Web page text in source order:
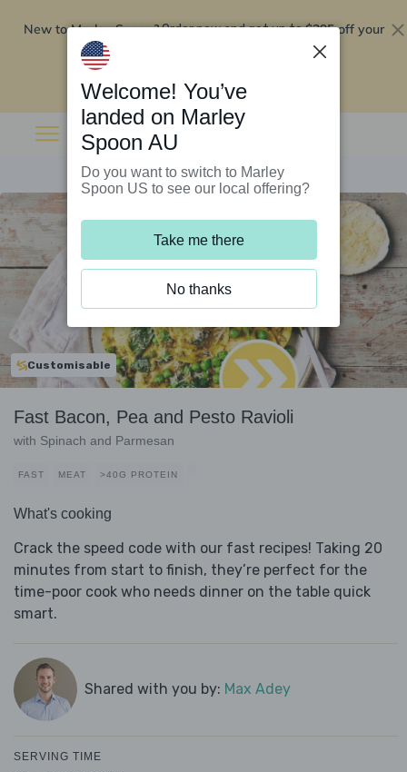
New to Marley Spoon?Order now and get up to$295 off your
Customisable
Fast Bacon, Pea and Pesto Ravioli
with Spinach and Parmesan
FAST MEAT >40G PROTEIN
What's cooking
Crack the speed code with our fast recipes! Taking 20
minutes from start to finish, they’re perfect for the
time-poor cook who needs dinner on the table quick
smart.
Shared with you by: Max Adey
SERVING TIME
Welcome! You’ve
landed on Marley
Spoon AU
Do you want to switch to Marley
Spoon US to see our local offering?
Take me there
No thanks